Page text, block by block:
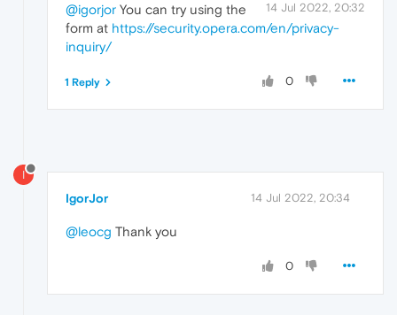
14 Jul 2022, 20:32
@igorjor You can try using the
form at https://security.opera.com/en/privacy-
inquiry/
0
1 Reply
I
IgorJor 14 Jul 2022, 20:34
@leocg Thank you
0